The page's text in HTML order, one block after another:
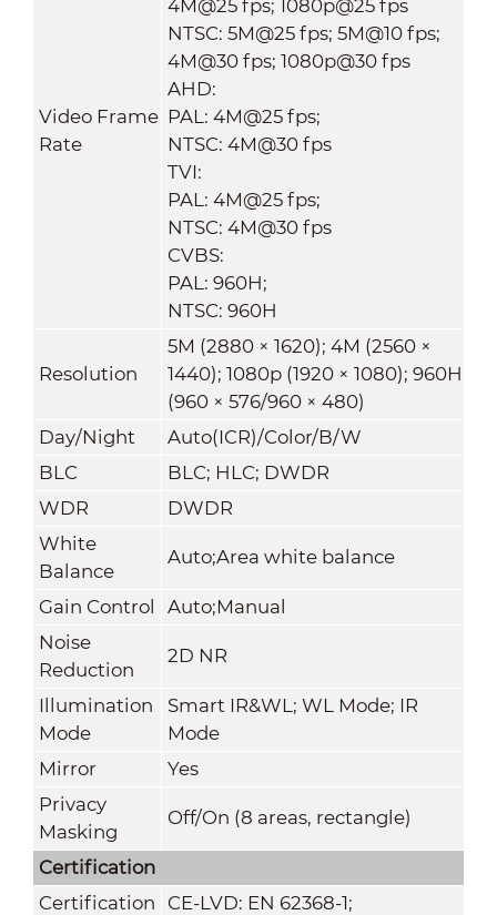
Video Frame
Rate
4M@25 fps; 1080p@25 fps
NTSC: 5M@25 fps; 5M@10 fps;
4M@30 fps; 1080p@30 fps
AHD:
PAL: 4M@25 fps;
NTSC: 4M@30 fps
TVI:
PAL: 4M@25 fps;
NTSC: 4M@30 fps
CVBS:
PAL: 960H;
NTSC: 960H
Resolution
5M (2880 × 1620); 4M (2560 ×
1440); 1080p (1920 × 1080); 960H
(960 × 576/960 × 480)
Day/Night
Auto(ICR)/Color/B/W
BLC
BLC; HLC; DWDR
WDR
DWDR
White
Balance
Auto;Area white balance
Gain Control
Auto;Manual
Noise
Reduction
2D NR
Illumination
Mode
Smart IR&WL; WL Mode; IR
Mode
Mirror
Yes
Privacy
Masking
Off/On (8 areas, rectangle)
Certification
Certification
CE-LVD: EN 62368-1;